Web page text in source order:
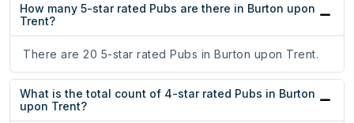
How many 5-star rated Pubs are there in Burton upon
Trent?
There are 20 5-star rated Pubs in Burton upon Trent.
What is the total count of 4-star rated Pubs in Burton
upon Trent?